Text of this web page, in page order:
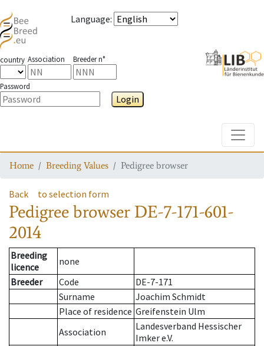
Language:
country Association Breeder n°
Password
Login
Home Breeding Values Pedigree browser
Back to selection form
Pedigree browser DE-7-171-601-
2014
Breeding
licence
none
Breeder
Code
DE-7-171
Surname
Joachim Schmidt
Place of residence Greifenstein Ulm
Association
Landesverband Hessischer
Imker e.V.